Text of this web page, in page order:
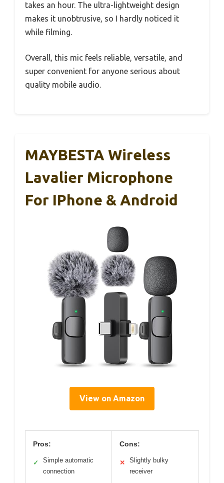
takes an hour. The ultra-lightweight design
makes it unobtrusive, so I hardly noticed it
while filming.
Overall, this mic feels reliable, versatile, and
super convenient for anyone serious about
quality mobile audio.
MAYBESTA Wireless
Lavalier Microphone
For IPhone & Android
View on Amazon
Pros:
✓
Simple automatic
connection
Cons:
✕
Slightly bulky
receiver